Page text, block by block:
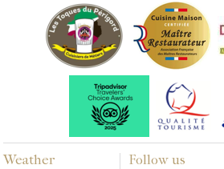
Weather Follow us